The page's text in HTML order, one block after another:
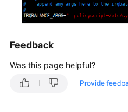
Feedback
Was this page helpful?
Provide